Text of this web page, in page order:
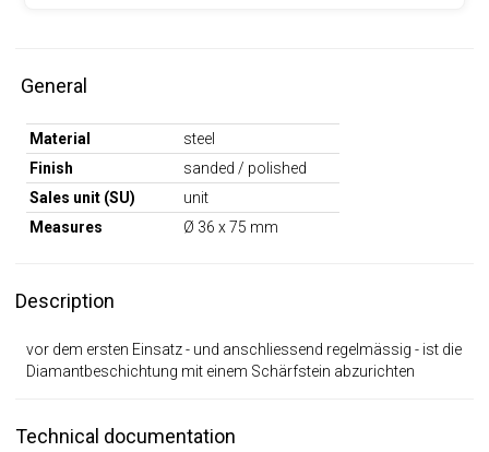
General
Material
steel
Finish
sanded / polished
Sales unit (SU)
unit
Measures
Ø 36 x 75 mm
Description
vor dem ersten Einsatz - und anschliessend regelmässig - ist die
Diamantbeschichtung mit einem Schärfstein abzurichten
Technical documentation